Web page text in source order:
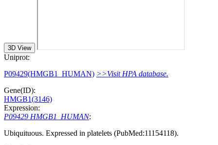
3D View
Uniprot:
P09429(HMGB1_HUMAN) >>Visit HPA database.
Gene(ID):
HMGB1(3146)
Expression:
P09429 HMGB1_HUMAN:
Ubiquituous. Expressed in platelets (PubMed:11154118).